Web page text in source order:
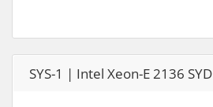
SYS-1 | Intel Xeon-E 2136 SYD